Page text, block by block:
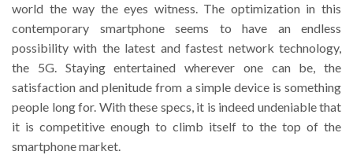
world the way the eyes witness. The optimization in this
contemporary smartphone seems to have an endless
possibility with the latest and fastest network technology,
the 5G. Staying entertained wherever one can be, the
satisfaction and plenitude from a simple device is something
people long for. With these specs, it is indeed undeniable that
it is competitive enough to climb itself to the top of the
smartphone market.